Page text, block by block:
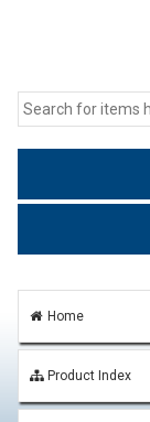
Home
Product Index